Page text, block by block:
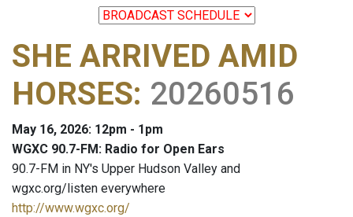
SHE ARRIVED AMID
HORSES: 20260516
May 16, 2026: 12pm - 1pm
WGXC 90.7-FM: Radio for Open Ears
90.7-FM in NY's Upper Hudson Valley and
wgxc.org/listen everywhere
http://www.wgxc.org/